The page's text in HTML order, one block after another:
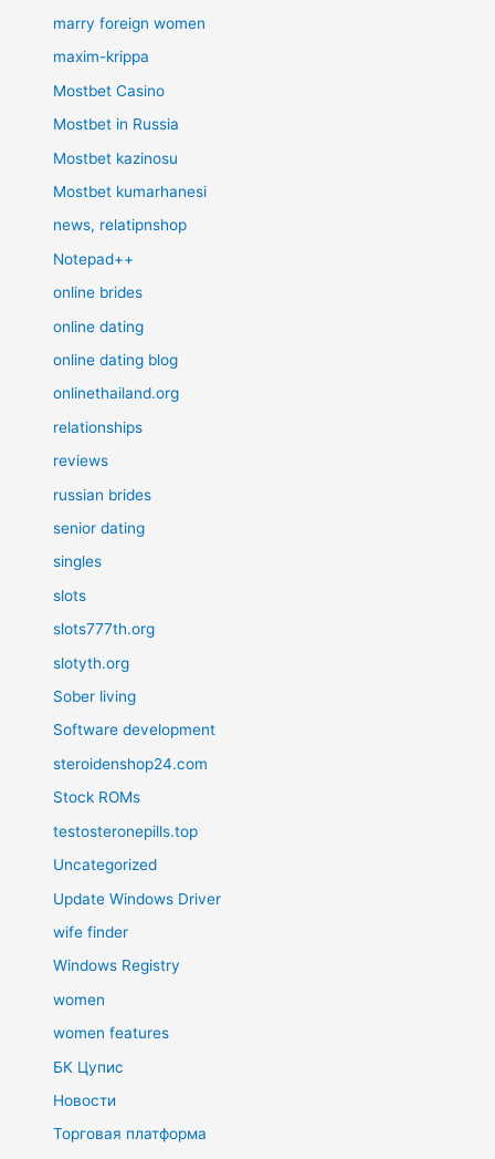
marry foreign women
maxim-krippa
Mostbet Casino
Mostbet in Russia
Mostbet kazinosu
Mostbet kumarhanesi
news, relatipnshop
Notepad++
online brides
online dating
online dating blog
onlinethailand.org
relationships
reviews
russian brides
senior dating
singles
slots
slots777th.org
slotyth.org
Sober living
Software development
steroidenshop24.com
Stock ROMs
testosteronepills.top
Uncategorized
Update Windows Driver
wife finder
Windows Registry
women
women features
БК Цупис
Новости
Торговая платформа